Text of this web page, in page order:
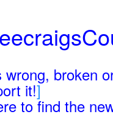
broken
it!]
to find the